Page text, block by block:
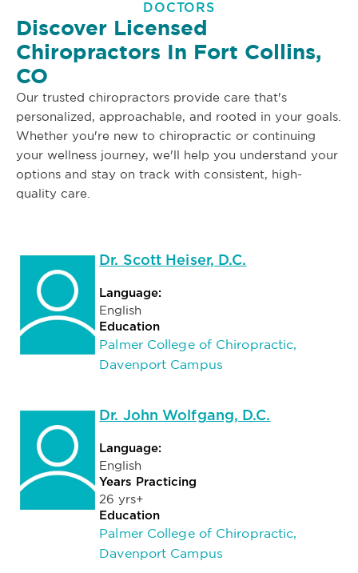
DOCTORS
Discover Licensed
Chiropractors In Fort Collins,
CO
Our trusted chiropractors provide care that's
personalized, approachable, and rooted in your goals.
Whether you're new to chiropractic or continuing
your wellness journey, we'll help you understand your
options and stay on track with consistent, high-
quality care.
Dr. Scott Heiser, D.C.
Language:
English
Education
Palmer College of Chiropractic,
Davenport Campus
Dr. John Wolfgang, D.C.
Language:
English
Years Practicing
26 yrs+
Education
Palmer College of Chiropractic,
Davenport Campus